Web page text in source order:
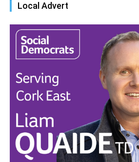
Local Advert